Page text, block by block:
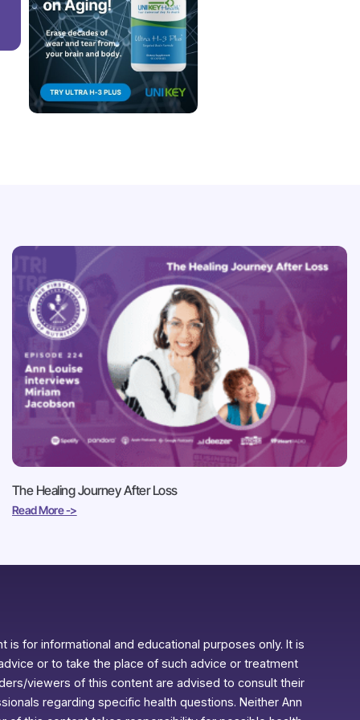
The Healing Journey After Loss
Read More ->
is for informational and educational purposes only. It is
or to take the place of such advice or treatment
viewers of this content are advised to consult their
regarding specific health questions. Neither Ann